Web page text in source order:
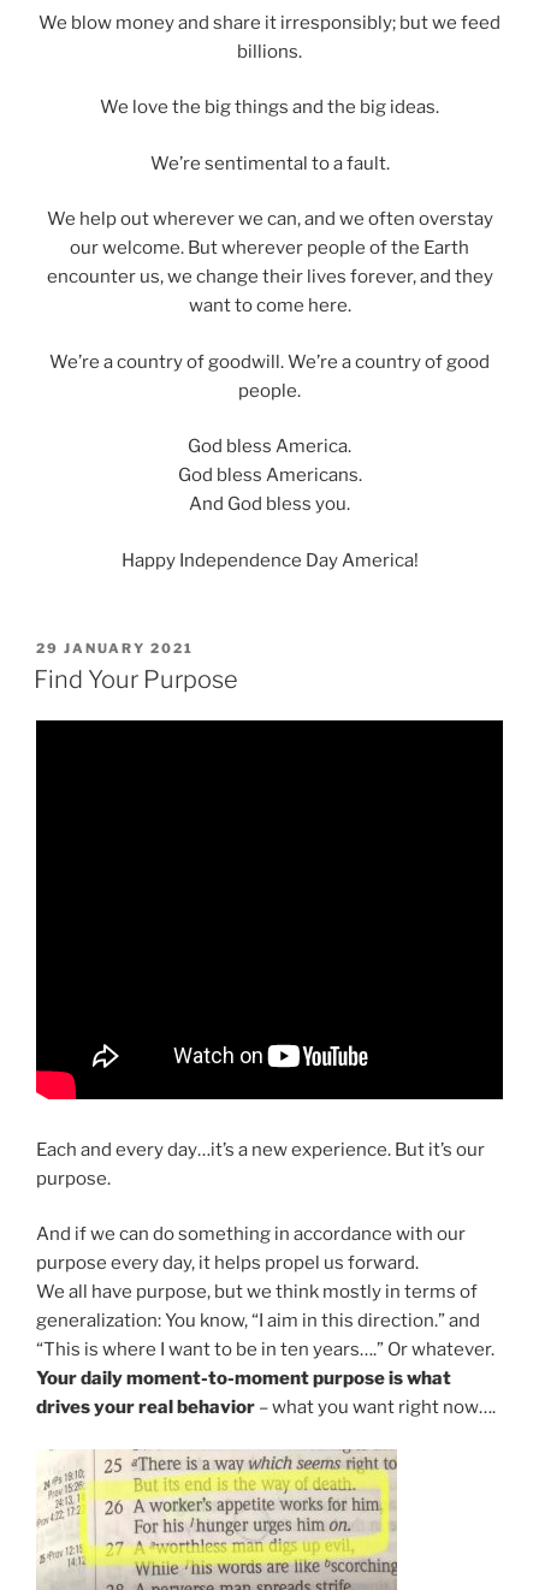
We blow money and share it irresponsibly; but we feed
billions.
We love the big things and the big ideas.
We’re sentimental to a fault.
We help out wherever we can, and we often overstay
our welcome. But wherever people of the Earth
encounter us, we change their lives forever, and they
want to come here.
We’re a country of goodwill. We’re a country of good
people.
God bless America.
God bless Americans.
And God bless you.
Happy Independence Day America!
POSTED
ON
29 JANUARY 2021
Find Your Purpose
Each and every day…it’s a new experience. But it’s our
purpose.
And if we can do something in accordance with our
purpose every day, it helps propel us forward.
We all have purpose, but we think mostly in terms of
generalization: You know, “I aim in this direction.” and
“This is where I want to be in ten years….” Or whatever.
Your daily moment-to-moment purpose is what
drives your real behavior – what you want right now….